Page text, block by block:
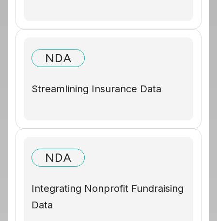
Streamlining Insurance Data
Integrating Nonprofit Fundraising
Data